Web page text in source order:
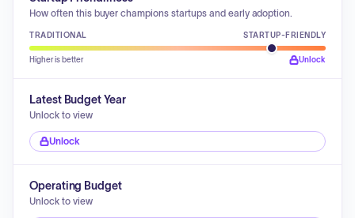
How often this buyer champions startups and early adoption.
TRADITIONAL STARTUP-FRIENDLY
Higher is better Unlock
Latest Budget Year
Unlock to view
Unlock
Operating Budget
Unlock to view